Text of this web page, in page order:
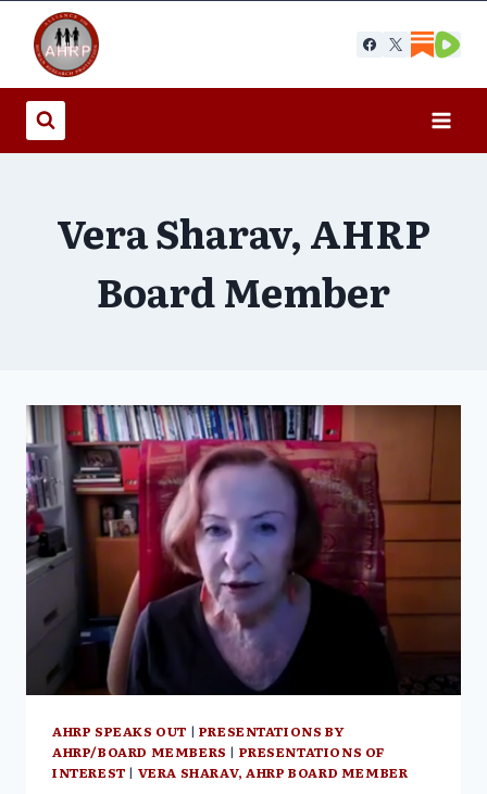
content
Vera Sharav, AHRP
Board Member
AHRP SPEAKS OUT | PRESENTATIONS BY
AHRP/BOARD MEMBERS | PRESENTATIONS OF
INTEREST | VERA SHARAV, AHRP BOARD MEMBER